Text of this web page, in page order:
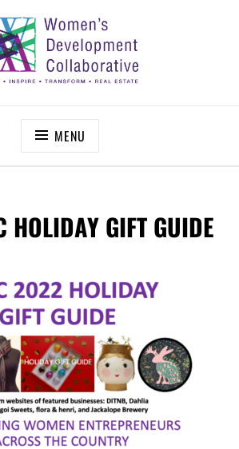
MENU
HOLIDAY GIFT GUIDE